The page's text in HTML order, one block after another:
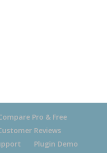
Pro & Free
Reviews
Plugin Demo